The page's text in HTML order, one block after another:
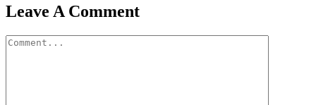
Facebook
X
Reddit
LinkedIn
WhatsApp
Pinterest
Email
Leave A Comment
Comment